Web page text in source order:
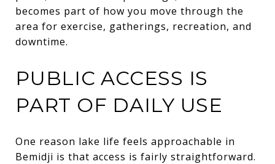
becomes part of how you move through the
area for exercise, gatherings, recreation, and
downtime.
PUBLIC ACCESS IS
PART OF DAILY USE
One reason lake life feels approachable in
Bemidji is that access is fairly straightforward.